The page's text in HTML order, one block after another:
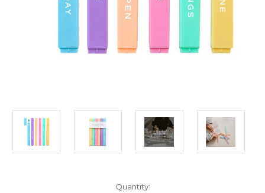
Quantity: